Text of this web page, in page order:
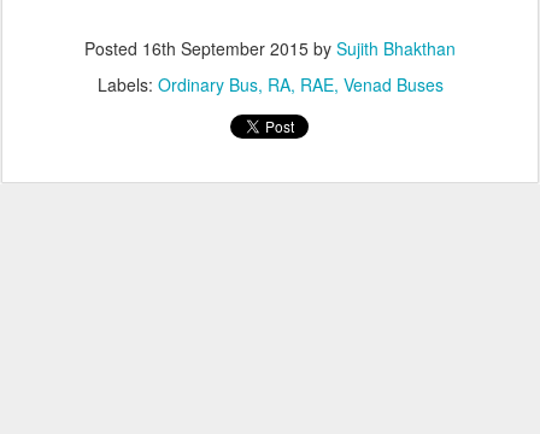
Posted 16th September 2015 by Sujith Bhakthan
Labels: Ordinary Bus RA RAE Venad Buses